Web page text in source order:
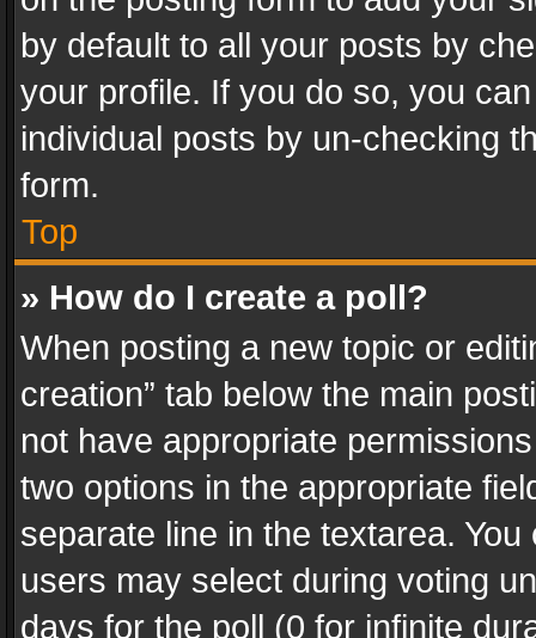
by default to all your posts by
your profile. If you do so, you
individual posts by un-checking
form.
Top
» How do I create a poll?
When posting a new topic or
creation” tab below the main
not have appropriate
two options in the appropriate
separate line in the textarea.
users may select during voting
days for the poll (0 for infinite